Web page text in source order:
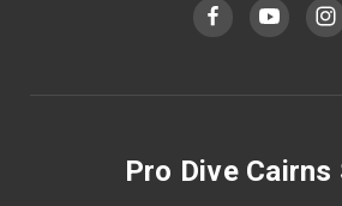
Pro Dive Cairns